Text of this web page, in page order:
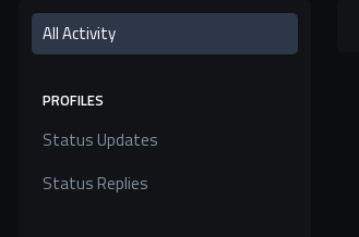
All Activity
PROFILES
Status Updates
Status Replies